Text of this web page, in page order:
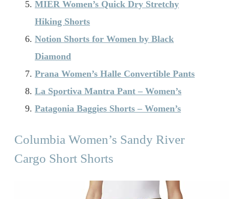
MIER Women’s Quick Dry Stretchy
Hiking Shorts
Notion Shorts for Women by Black
Diamond
Prana Women’s Halle Convertible Pants
La Sportiva Mantra Pant – Women’s
Patagonia Baggies Shorts – Women’s
Columbia Women’s Sandy River
Cargo Short Shorts